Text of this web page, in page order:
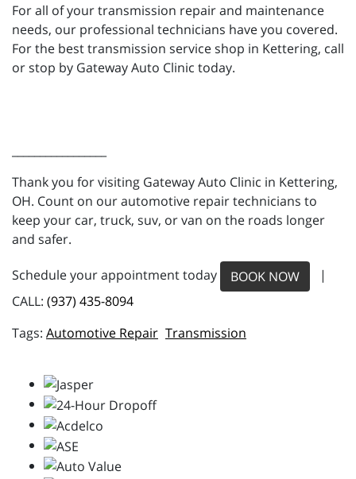
For all of your transmission repair and maintenance
needs, our professional technicians have you covered.
For the best transmission service shop in Kettering, call
or stop by Gateway Auto Clinic today.
Thank you for visiting Gateway Auto Clinic in Kettering,
OH. Count on our automotive repair technicians to
keep your car, truck, suv, or van on the roads longer
and safer.
Schedule your appointment today BOOK NOW
|
CALL: (937) 435-8094
Automotive Repair Transmission